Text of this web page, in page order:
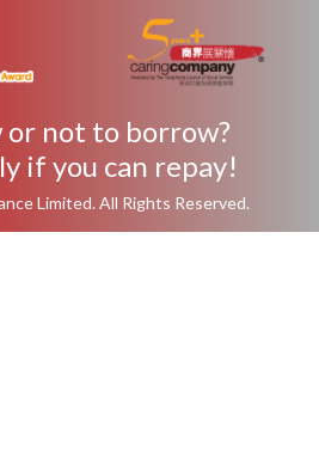
or not to borrow?
if you can repay!
Limited. All Rights Reserved.